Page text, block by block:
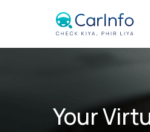
Your